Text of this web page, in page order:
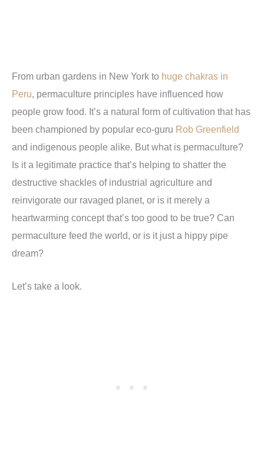
From urban gardens in New York to huge chakras in
Peru, permaculture principles have influenced how
people grow food. It’s a natural form of cultivation that has
been championed by popular eco-guru Rob Greenfield
and indigenous people alike. But what is permaculture?
Is it a legitimate practice that’s helping to shatter the
destructive shackles of industrial agriculture and
reinvigorate our ravaged planet, or is it merely a
heartwarming concept that’s too good to be true? Can
permaculture feed the world, or is it just a hippy pipe
dream?
Let’s take a look.